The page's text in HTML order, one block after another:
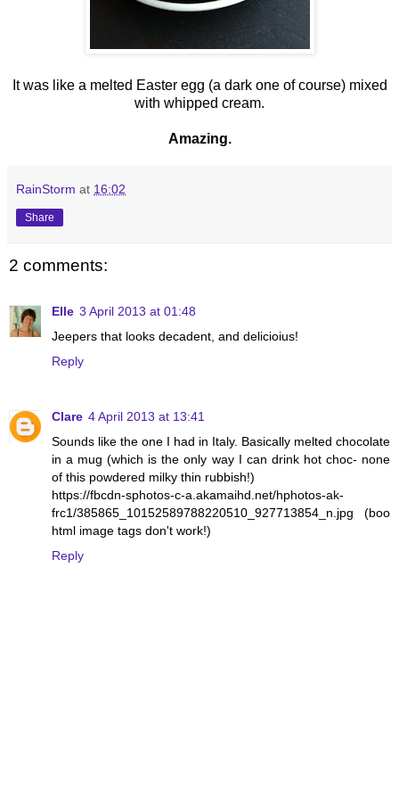
It was like a melted Easter egg (a dark one of course) mixed
with whipped cream.
Amazing.
RainStorm at 16:02
Share
2 comments:
Elle 3 April 2013 at 01:48
Jeepers that looks decadent, and delicioius!
Reply
Clare 4 April 2013 at 13:41
Sounds like the one I had in Italy. Basically melted chocolate
in a mug (which is the only way I can drink hot choc- none
of this powdered milky thin rubbish!)
https://fbcdn-sphotos-c-a.akamaihd.net/hphotos-ak-
frc1/385865_10152589788220510_927713854_n.jpg (boo
html image tags don't work!)
Reply